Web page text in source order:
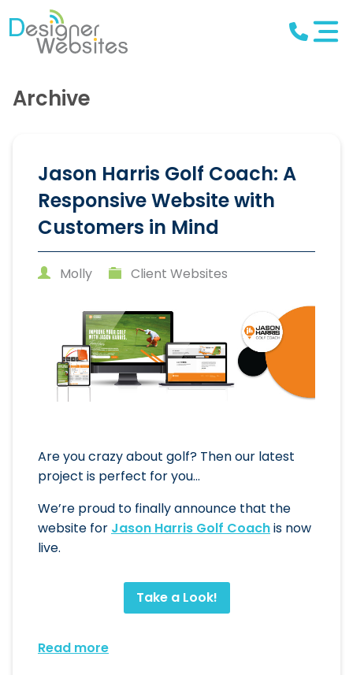
Archive
Jason Harris Golf Coach: A
Responsive Website with
Customers in Mind
Molly Client Websites
Are you crazy about golf? Then our latest
project is perfect for you…
We’re proud to finally announce that the
website for Jason Harris Golf Coachis now
live.
Take a Look!
Read more